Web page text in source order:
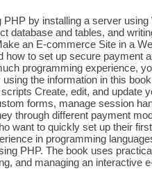
by installing a server
database and tables, and
an E-commerce Site in a
to set up secure payment
programming experience,
the information in this
Create, edit, and update
forms, manage session
through different payment
want to quickly set up their
in programming
PHP. The book uses
and managing an interactive